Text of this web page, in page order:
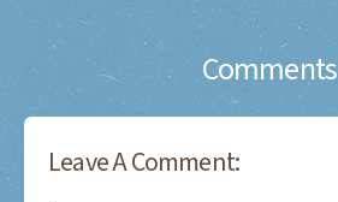
Comments
Leave A Comment: